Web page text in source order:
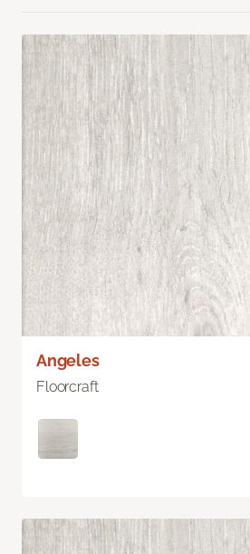
Angeles
Floorcraft